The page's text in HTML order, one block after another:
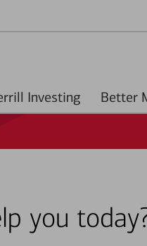
Investing
you